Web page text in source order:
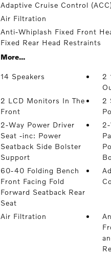
Adaptive Cruise Control
Air Filtration
Anti-Whiplash Fixed Front
Fixed Rear Head Restraints
More...
14 Speakers
2
2 LCD Monitors In The
Front
2
2-Way Power Driver
Seat -inc: Power
Seatback Side Bolster
Support
60-40 Folding Bench
Front Facing Fold
Forward Seatback Rear
Seat
Air Filtration